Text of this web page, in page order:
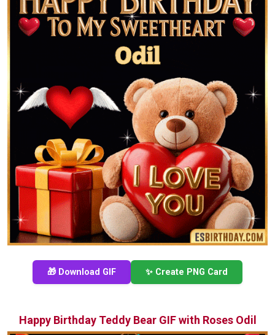
🎁 Download GIF ✨ Create PNG Card
Happy Birthday Teddy Bear GIF with Roses Odil